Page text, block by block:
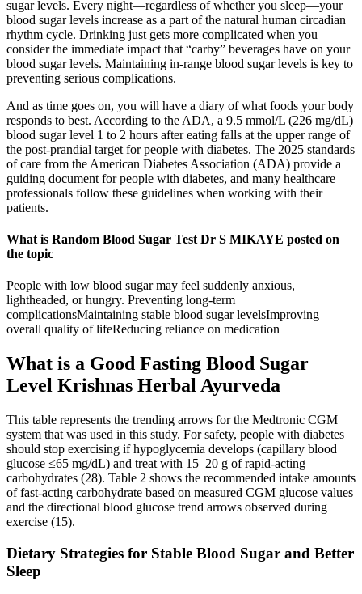
sugar levels. Every night—regardless of whether you sleep—your
blood sugar levels increase as a part of the natural human circadian
rhythm cycle. Drinking just gets more complicated when you
consider the immediate impact that “carby” beverages have on your
blood sugar levels. Maintaining in-range blood sugar levels is key to
preventing serious complications.
And as time goes on, you will have a diary of what foods your body
responds to best. According to the ADA, a 9.5 mmol/L (226 mg/dL)
blood sugar level 1 to 2 hours after eating falls at the upper range of
the post-prandial target for people with diabetes. The 2025 standards
of care from the American Diabetes Association (ADA) provide a
guiding document for people with diabetes, and many healthcare
professionals follow these guidelines when working with their
patients.
What is Random Blood Sugar Test Dr S MIKAYE posted on
the topic
People with low blood sugar may feel suddenly anxious,
lightheaded, or hungry. Preventing long-term
complicationsMaintaining stable blood sugar levelsImproving
overall quality of lifeReducing reliance on medication
What is a Good Fasting Blood Sugar
Level Krishnas Herbal Ayurveda
This table represents the trending arrows for the Medtronic CGM
system that was used in this study. For safety, people with diabetes
should stop exercising if hypoglycemia develops (capillary blood
glucose ≤65 mg/dL) and treat with 15–20 g of rapid-acting
carbohydrates (28). Table 2 shows the recommended intake amounts
of fast-acting carbohydrate based on measured CGM glucose values
and the directional blood glucose trend arrows observed during
exercise (15).
Dietary Strategies for Stable Blood Sugar and Better
Sleep